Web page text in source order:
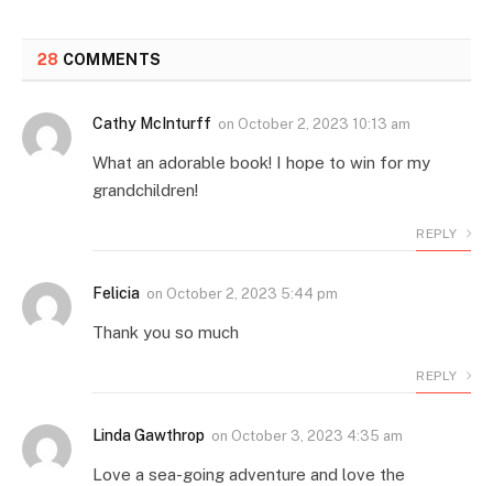
28 COMMENTS
Cathy McInturff on October 2, 2023 10:13 am
What an adorable book! I hope to win for my
grandchildren!
REPLY
Felicia on October 2, 2023 5:44 pm
Thank you so much
REPLY
Linda Gawthrop on October 3, 2023 4:35 am
Love a sea-going adventure and love the